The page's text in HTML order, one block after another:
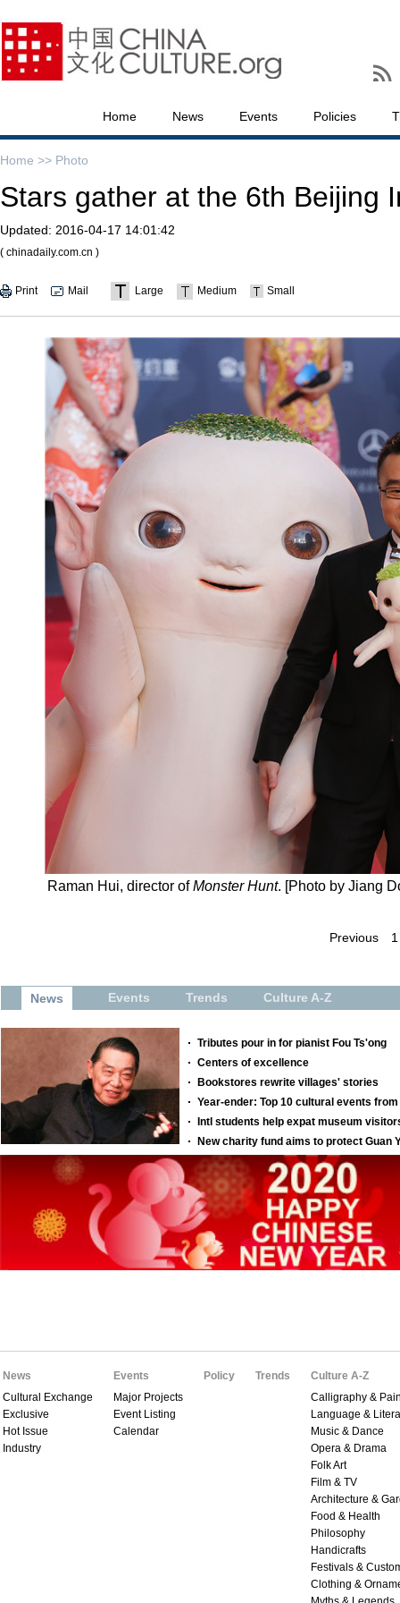
Home News Events Policies
Home >> Photo
Stars gather at the 6th Beijing
Updated: 2016-04-17 14:01:42
( chinadaily.com.cn )
Print Mail Large Medium Small
Raman Hui, director ofMonster Hunt. [Photo by Jiang
Previous 1
News
Cultural Exchange
Exclusive
Hot Issue
Industry
Events
Major Projects
Event Listing
Calendar
Policy Trends
Culture A-Z
Calligraphy &
Language &
Music & Dance
Opera & Drama
Folk Art
Film & TV
Architecture &
Food & Health
Philosophy
Handicrafts
Festivals &
Clothing &